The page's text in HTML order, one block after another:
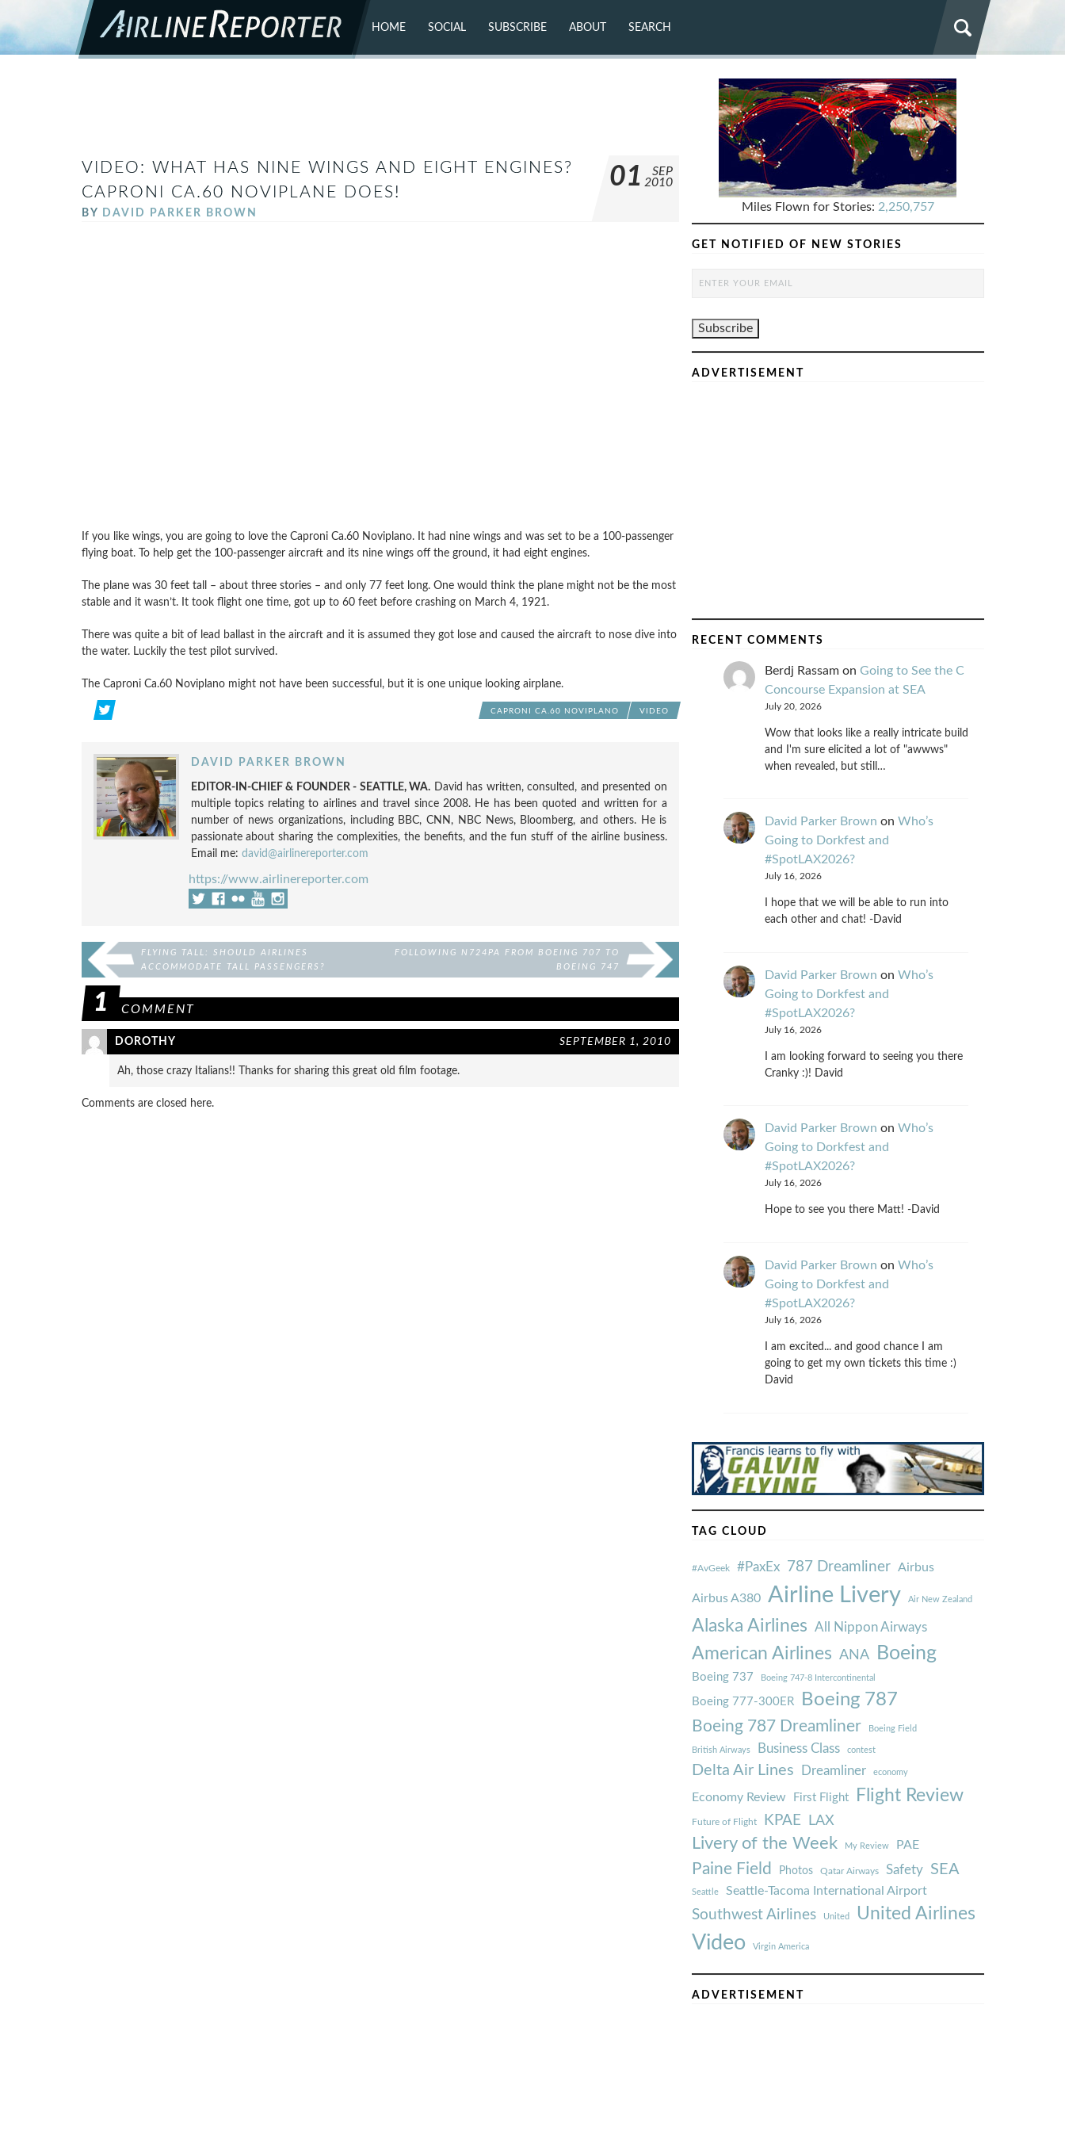
HOME SOCIAL SUBSCRIBE ABOUT SEARCH
VIDEO: WHAT HAS NINE WINGS AND EIGHT ENGINES?
CAPRONI CA.60 NOVIPLANE DOES!
BY DAVID PARKER BROWN
01
SEP
2010
If you like wings, you are going to love the Caproni Ca.60 Noviplano. It had nine wings and was set to be a 100-passenger
flying boat. To help get the 100-passenger aircraft and its nine wings off the ground, it had eight engines.
The plane was 30 feet tall – about three stories – and only 77 feet long. One would think the plane might not be the most
stable and it wasn’t. It took flight one time, got up to 60 feet before crashing on March 4, 1921.
There was quite a bit of lead ballast in the aircraft and it is assumed they got lose and caused the aircraft to nose dive into
the water. Luckily the test pilot survived.
The Caproni Ca.60 Noviplano might not have been successful, but it is one unique looking airplane.
CAPRONI CA.60 NOVIPLANO VIDEO
DAVID PARKER BROWN
EDITOR-IN-CHIEF & FOUNDER - SEATTLE, WA. David has written, consulted, and presented on
multiple topics relating to airlines and travel since 2008. He has been quoted and written for a
number of news organizations, including BBC, CNN, NBC News, Bloomberg, and others. He is
passionate about sharing the complexities, the benefits, and the fun stuff of the airline business.
Email me: david@airlinereporter.com
https://www.airlinereporter.com
FLYING TALL: SHOULD AIRLINES
ACCOMMODATE TALL PASSENGERS?
FOLLOWING N724PA FROM BOEING 707 TO
BOEING 747
1 COMMENT
DOROTHY SEPTEMBER 1, 2010
Ah, those crazy Italians!! Thanks for sharing this great old film footage.
Comments are closed here.
Miles Flown for Stories: 2,250,757
GET NOTIFIED OF NEW STORIES
ADVERTISEMENT
RECENT COMMENTS
Berdj Rassamon Going to See the C
Concourse Expansion at SEA
July 20, 2026
Wow that looks like a really intricate build
and I'm sure elicited a lot of "awwws"
when revealed, but still…
David Parker Brown on Who’s
Going to Dorkfest and
#SpotLAX2026?
July 16, 2026
I hope that we will be able to run into
each other and chat! -David
David Parker Brown on Who’s
Going to Dorkfest and
#SpotLAX2026?
July 16, 2026
I am looking forward to seeing you there
Cranky :)! David
David Parker Brown on Who’s
Going to Dorkfest and
#SpotLAX2026?
July 16, 2026
Hope to see you there Matt! -David
David Parker Brown on Who’s
Going to Dorkfest and
#SpotLAX2026?
July 16, 2026
I am excited... and good chance I am
going to get my own tickets this time :)
David
TAG CLOUD
#AvGeek #PaxEx 787 Dreamliner Airbus
Airbus A380 Airline Livery Air New Zealand
Alaska Airlines All Nippon Airways
American Airlines ANA Boeing
Boeing 737 Boeing 747-8 Intercontinental
Boeing 777-300ER Boeing 787
Boeing 787 Dreamliner Boeing Field
British Airways Business Class contest
Delta Air Lines Dreamliner economy
Economy Review First Flight Flight Review
Future of Flight KPAE LAX
Livery of the Week My Review PAE
Paine Field Photos Qatar Airways Safety SEA
Seattle Seattle-Tacoma International Airport
Southwest Airlines United United Airlines
Video Virgin America
ADVERTISEMENT